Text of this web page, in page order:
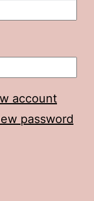
account
password